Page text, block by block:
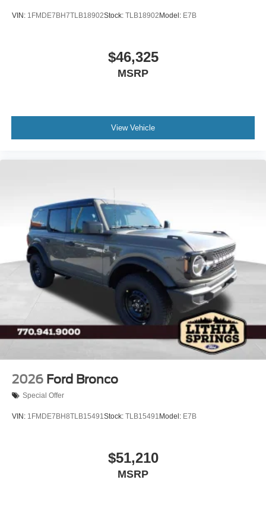
VIN: 1FMDE7BH7TLB18902Stock: TLB18902 Model: E7B
$46,325
MSRP
View Vehicle
2026 Ford Bronco
Special Offer
VIN: 1FMDE7BH8TLB15491Stock: TLB15491 Model: E7B
$51,210
MSRP